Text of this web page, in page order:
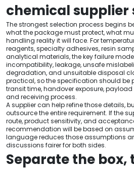
chemical supplier
The strongest selection process begins
what the package must protect, what
handling reality it will face. For
reagents, specialty adhesives, resin
analytical materials, the key failure
incompatibility, leakage, unsafe
degradation, and unsuitable disposal
practical, so the specification should be
transit time, handover exposure, payload
and receiving process.
A supplier can help refine those details,
outsource the entire requirement. If the
route, product sensitivity, and
recommendation will be based on
language reduces those assumptions
discussions fairer for both sides.
Separate the box,